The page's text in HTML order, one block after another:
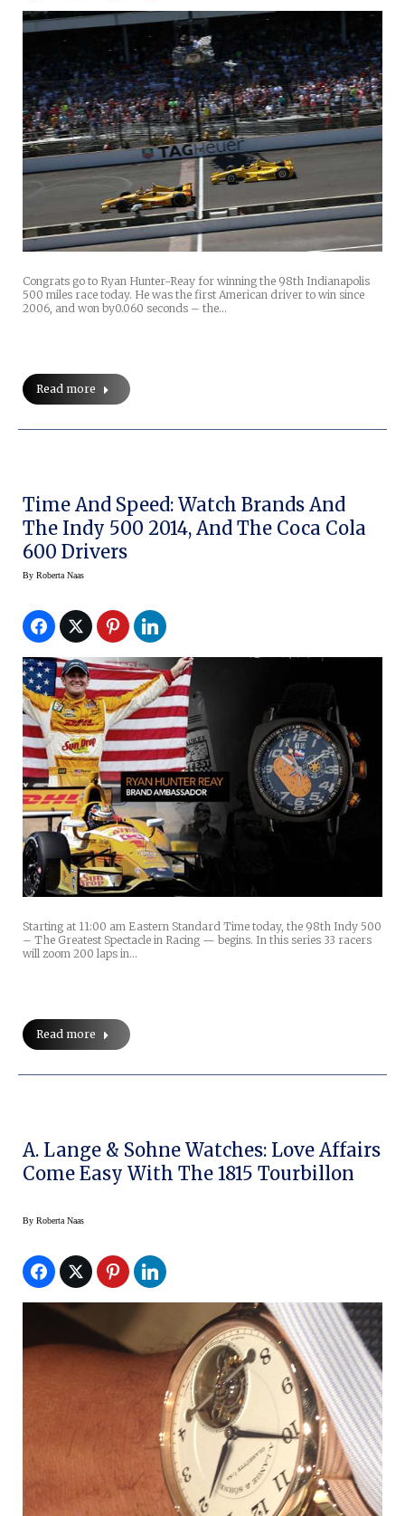
Congrats go to Ryan Hunter-Reay for winning the 98th Indianapolis
500 miles race today. He was the first American driver to win since
2006, and won by0.060 seconds – the…
Read more
Time And Speed: Watch Brands And
The Indy 500 2014, And The Coca Cola
600 Drivers
By Roberta Naas
Starting at 11:00 am Eastern Standard Time today, the 98th Indy 500
– The Greatest Spectacle in Racing — begins. In this series 33 racers
will zoom 200 laps in…
Read more
A. Lange & Sohne Watches: Love Affairs
Come Easy With The 1815 Tourbillon
By Roberta Naas